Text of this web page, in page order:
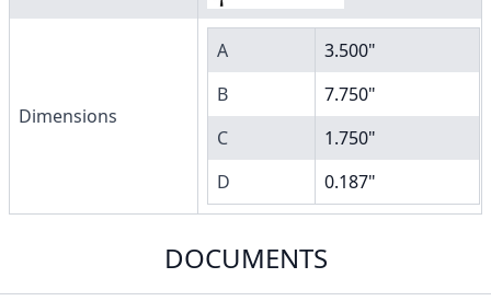
Dimensions
A
3.500"
B
7.750"
C
1.750"
D
0.187"
DOCUMENTS